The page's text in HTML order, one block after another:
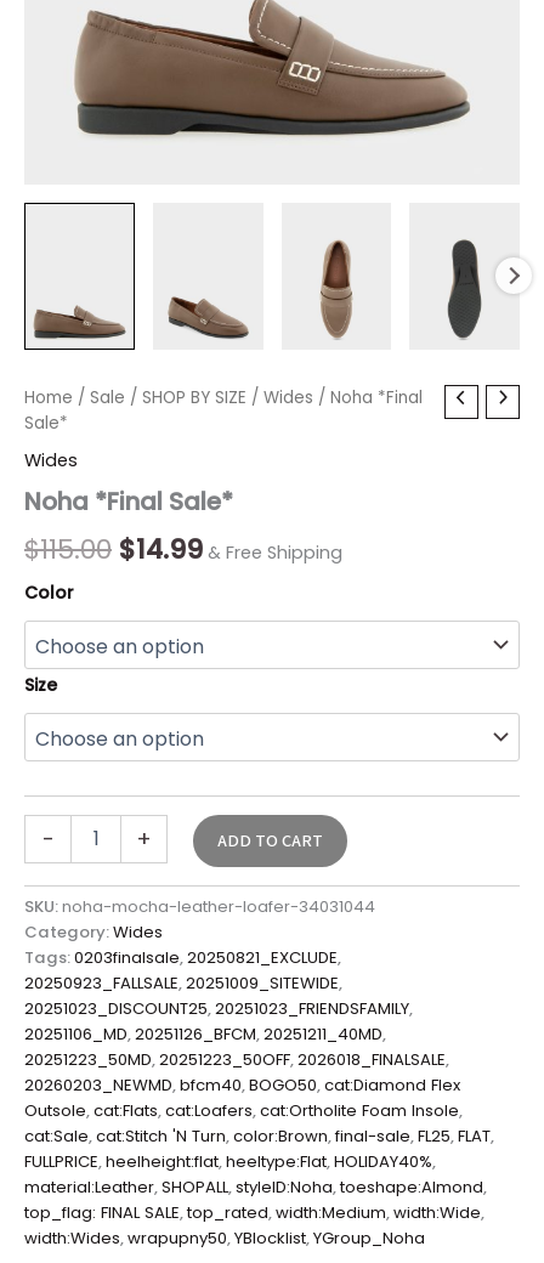
Home / Sale / SHOP BY SIZE / Wides / Noha *Final
Sale*
Wides
Noha *Final Sale*
$115.00
Original
was:
$115.00.
$14.99
Current
is:
$14.99.
& Free Shipping
Color
Size
-
Noha
*Final
quantity
+ ADD TO CART
SKU:noha-mocha-leather-loafer-34031044
Category:Wides
Tags:0203finalsale,20250821_EXCLUDE,
20250923_FALLSALE,20251009_SITEWIDE,
20251023_DISCOUNT25,20251023_FRIENDSFAMILY,
20251106_MD,20251126_BFCM,20251211_40MD,
20251223_50MD,20251223_50OFF,2026018_FINALSALE,
20260203_NEWMD,bfcm40,BOGO50,cat:Diamond Flex
Outsole,cat:Flats,cat:Loafers,cat:Ortholite Foam Insole,
cat:Sale,cat:Stitch 'N Turn,color:Brown,final-sale,FL25,FLAT,
FULLPRICE,heelheight:flat,heeltype:Flat,HOLIDAY40%,
material:Leather,SHOPALL,styleID:Noha,toeshape:Almond,
top_flag: FINAL SALE,top_rated,width:Medium,width:Wide,
width:Wides,wrapupny50,YBlocklist,YGroup_Noha